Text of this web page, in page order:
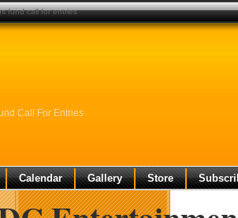
Call For Entries
Calendar Gallery Store
fund call for entries